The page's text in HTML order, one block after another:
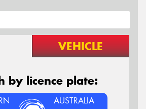
VEHICLE
by licence plate:
AUSTRALIA